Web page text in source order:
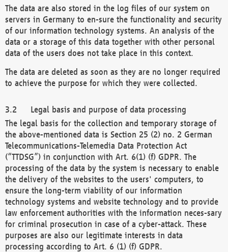
The data are also stored in the log files of our system on
servers in Germany to en-sure the functionality and security
of our information technology systems. An analysis of the
data or a storage of this data together with other personal
data of the users does not take place in this context.
The data are deleted as soon as they are no longer required
to achieve the purpose for which they were collected.
Legal basis and purpose of data processing
The legal basis for the collection and temporary storage of
the above-mentioned data is Section 25 (2) no. 2 German
Telecommunications-Telemedia Data Protection Act
(“TTDSG”) in conjunction with Art. 6(1) (f) GDPR. The
processing of the data by the system is necessary to enable
the delivery of the websites to the users' computers, to
ensure the long-term viability of our information
technology systems and website technology and to provide
law enforcement authorities with the information neces-sary
for criminal prosecution in case of a cyber-attack. These
purposes are also our legitimate interests in data
processing according to Art. 6 (1) (f) GDPR.